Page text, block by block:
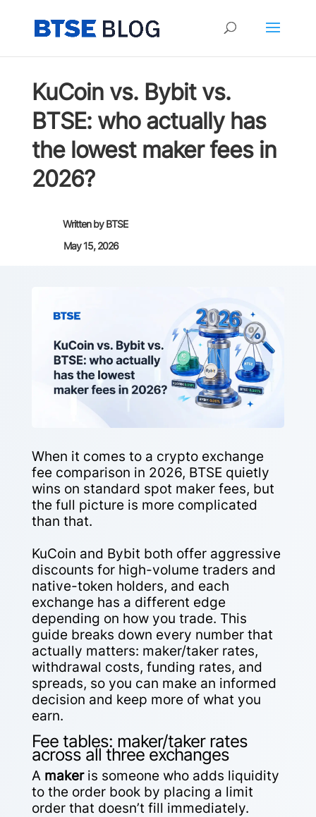
KuCoin vs. Bybit vs.
BTSE: who actually has
the lowest maker fees in
2026?
Written byBTSE
May 15, 2026
When it comes to a crypto exchange
fee comparison in 2026, BTSE quietly
wins on standard spot maker fees, but
the full picture is more complicated
than that.
KuCoin and Bybit both offer aggressive
discounts for high-volume traders and
native-token holders, and each
exchange has a different edge
depending on how you trade. This
guide breaks down every number that
actually matters: maker/taker rates,
withdrawal costs, funding rates, and
spreads, so you can make an informed
decision and keep more of what you
earn.
Fee tables: maker/taker rates
across all three exchanges
A makeris someone who adds liquidity
to the order book by placing a limit
order that doesn’t fill immediately.